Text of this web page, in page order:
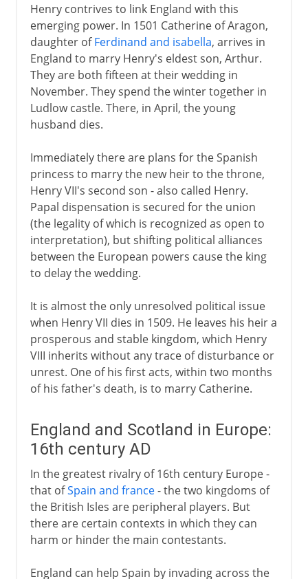
Henry contrives to link England with this
emerging power. In 1501 Catherine of Aragon,
daughter ofFerdinand and isabella, arrives in
England to marry Henry's eldest son, Arthur.
They are both fifteen at their wedding in
November. They spend the winter together in
Ludlow castle. There, in April, the young
husband dies.
Immediately there are plans for the Spanish
princess to marry the new heir to the throne,
Henry VII's second son - also called Henry.
Papal dispensation is secured for the union
(the legality of which is recognized as open to
interpretation), but shifting political alliances
between the European powers cause the king
to delay the wedding.
It is almost the only unresolved political issue
when Henry VII dies in 1509. He leaves his heir a
prosperous and stable kingdom, which Henry
VIII inherits without any trace of disturbance or
unrest. One of his first acts, within two months
of his father's death, is to marry Catherine.
England and Scotland in Europe:
16th century AD
In the greatest rivalry of 16th century Europe -
that ofSpain and france- the two kingdoms of
the British Isles are peripheral players. But
there are certain contexts in which they can
harm or hinder the main contestants.
England can help Spain by invading across the